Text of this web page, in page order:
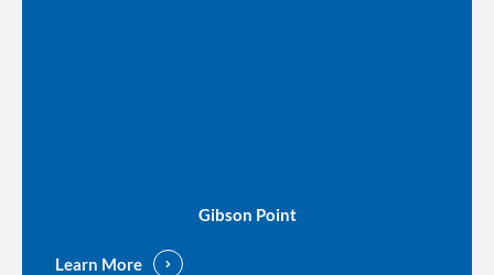
Gibson Point
Learn More